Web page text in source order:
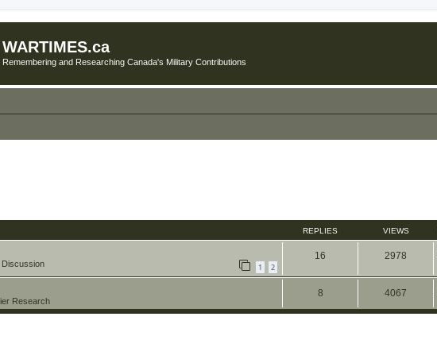
WARTIMES.ca
Remembering and Researching Canada's Military Contributions
REPLIES VIEWS
Discussion 1 2
16 2978
Research
8 4067